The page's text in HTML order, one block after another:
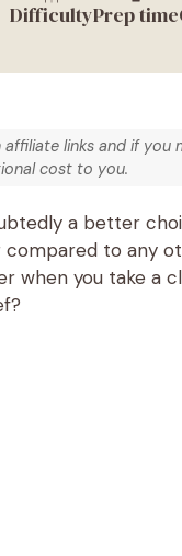
DifficultyPrep time
links and if you
cost to you.
a better
to any
when you take a